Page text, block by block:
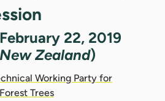
22, 2019
Zealand)
Working Party for
Trees